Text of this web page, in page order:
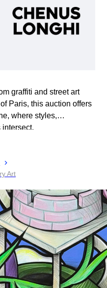
graffiti and street art
Paris, this auction offers
where styles,
Art